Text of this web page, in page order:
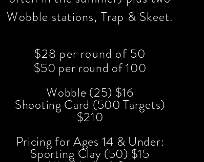
Wobble stations, Trap & Skeet.
$28 per round of 50
$50 per round of 100
Wobble (25) $16
Shooting Card (500 Targets)
$210
Pricing for Ages 14 & Under:
Sporting Clay (50) $15